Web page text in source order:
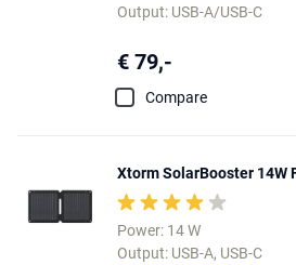
Output: USB-A/USB-C
€ 79,-
Compare
Xtorm SolarBooster 14W
Power: 14 W
Output: USB-A, USB-C